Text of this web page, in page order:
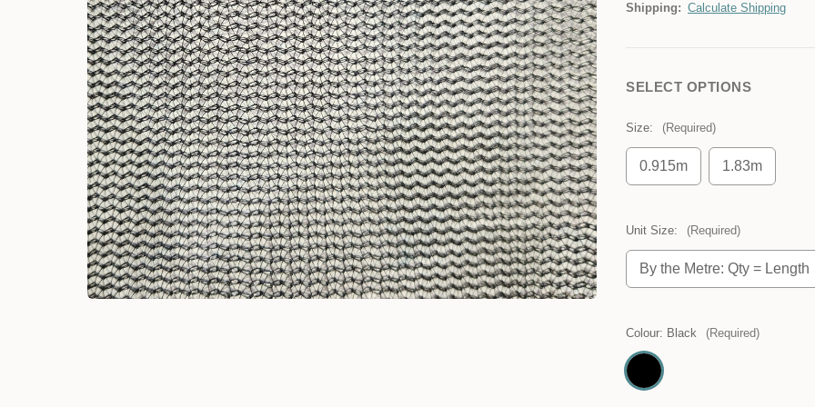
Shipping: Calculate Shipping
SELECT OPTIONS
Size: (Required)
0.915m 1.83m
Unit Size: (Required)
By the Metre: Qty = Length
Colour: Black (Required)